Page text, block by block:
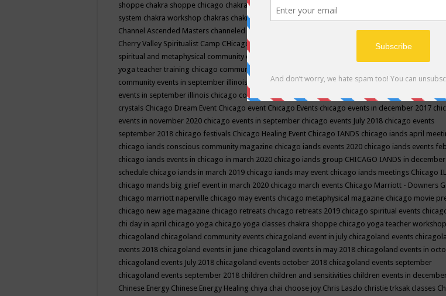
shoppe chakra shoppe chicago chakra shoppe events in may chakra shoppe events in may 2019
system chakra workshop chakras chakras classes chakras for life class
Channel Ascended Masters channeled channeling channeling class in wisconsinchantingcharka
Cherry Valley Spiritualist Camp CHicago chicago alternative medicine magazinechicago and
spiritual and metaphysical community events
yoga teacher training chicago community events
community events in september illinois
chicago community happeningschicago community
events in september illinois chicago conscious community
crystals Chicago Dream Event Chicago event Chicago Events chicago events in december 2017
events in november 2020 chicago events in september chicago events July 2018 chicago events
september 2018 chicago festivals Chicago Healing Event Chicago IANDS chicago iands april
chicago iands conscious community magazine chicago iands events 2020 chicago iands events
chicago iands events in chicago in march 2020 chicago iands group CHICAGO IANDS in december
schedule chicago iands in march 2019 chicago iands may event chicago iands meetings Chicago IL
chicago mands big grief event in march 2020 chicago march events Chicago Marriott - Downers
chicago marriott naperville chicago may events chicago metaphysical magazine chicago movie
chicago new age magazine chicago retreats chicago retreats 2019 chicago spiritual events
chi day in april chicago yoga chicago yoga classes chakra shoppe chicago yoga teacher workshop
chicagoland chicagoland community events chicagoland event in july chicagoland events
events 2018 chicagoland events in june chicagoland events in may 2018 chicagoland events in
chicagoland events July 2018 chicagoland events october 2018 chicagoland events september
chicagoland events september 2018 children children and sensitivities children events in
Chinese Energy Chinese Energy Healing chiya chai choose joy Chris Laszlo christie trksak classes